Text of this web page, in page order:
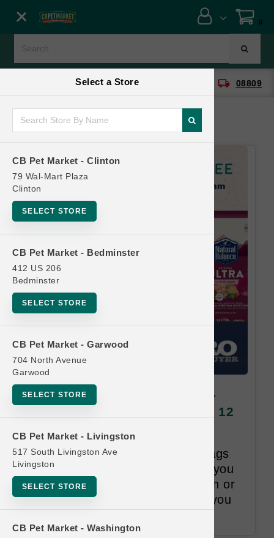
Select a Store
CB Pet Market - Clinton
79 Wal-Mart Plaza
Clinton
SELECT STORE
CB Pet Market - Bedminster
412 US 206
Bedminster
SELECT STORE
CB Pet Market - Garwood
704 North Avenue
Garwood
SELECT STORE
CB Pet Market - Livingston
517 South Livingston Ave
Livingston
SELECT STORE
CB Pet Market - Washington
0
CB Pet Market - Clinton local_shipping 08809
Natural Balance DOG | 22lb -
28lb Kibble | Official US Buy 12
Once you purchase 12 Large bags
of Dog Kibble within 18-months you
will receive one bag, Lesser than or
Equal to the Least Valued item you